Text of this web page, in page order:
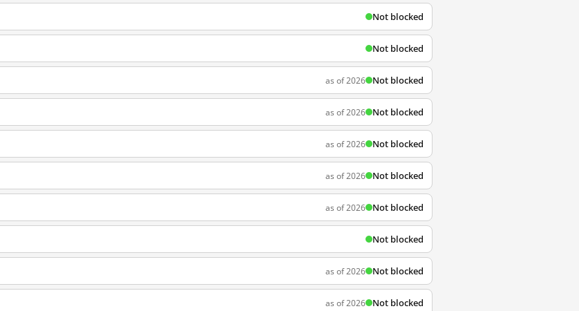
Not blocked
Not blocked
as of 2026 Not blocked
as of 2026 Not blocked
as of 2026 Not blocked
as of 2026 Not blocked
as of 2026 Not blocked
Not blocked
as of 2026 Not blocked
as of 2026 Not blocked